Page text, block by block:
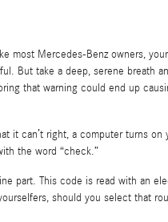
most Mercedes-Benz owners,
But take a deep, serene breath
that warning could end up
it can’t right, a computer turns
the word “check.”
part. This code is read with an
should you select that